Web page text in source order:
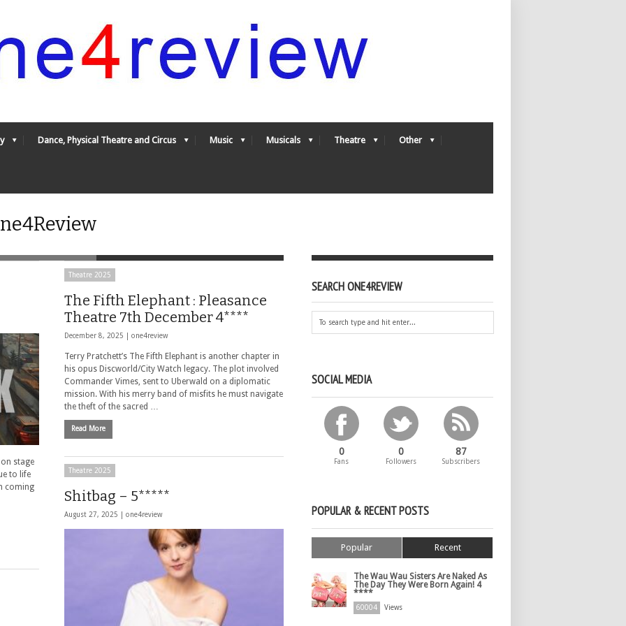
Dance, Physical Theatre and Circus Music Musicals Theatre Other
stage
to life
coming
Theatre 2025
The Fifth Elephant : Pleasance
Theatre 7th December 4****
December 8, 2025 | one4review
Terry Pratchett’s The Fifth Elephant is another chapter in
his opus Discworld/City Watch legacy. The plot involved
Commander Vimes, sent to Uberwald on a diplomatic
mission. With his merry band of misfits he must navigate
the theft of the sacred …
Read More
Theatre 2025
Shitbag – 5*****
August 27, 2025 | one4review
SEARCH ONE4REVIEW
SOCIAL MEDIA
0
Fans
0
Followers
87
Subscribers
POPULAR & RECENT POSTS
Popular Recent
The Wau Wau Sisters Are Naked As
The Day They Were Born Again! 4
****
60004 Views